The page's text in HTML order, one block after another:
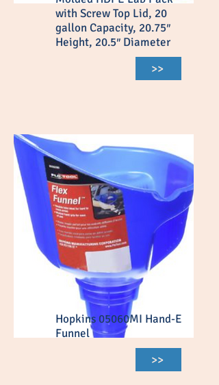
with Screw Top Lid, 20
gallon Capacity, 20.75″
Height, 20.5″ Diameter
>>
Hopkins 05060MI Hand-E
Funnel
>>